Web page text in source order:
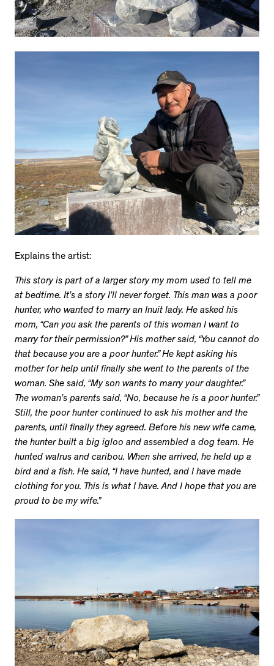
Explains the artist:
This story is part of a larger story my mom used to tell me
at bedtime. It’s a story I’ll never forget. This man was a poor
hunter, who wanted to marry an Inuit lady. He asked his
mom, “Can you ask the parents of this woman I want to
marry for their permission?” His mother said, “You cannot do
that because you are a poor hunter.” He kept asking his
mother for help until finally she went to the parents of the
woman. She said, “My son wants to marry your daughter.”
The woman’s parents said, “No, because he is a poor hunter.”
Still, the poor hunter continued to ask his mother and the
parents, until finally they agreed. Before his new wife came,
the hunter built a big igloo and assembled a dog team. He
hunted walrus and caribou. When she arrived, he held up a
bird and a fish. He said, “I have hunted, and I have made
clothing for you. This is what I have. And I hope that you are
proud to be my wife.”